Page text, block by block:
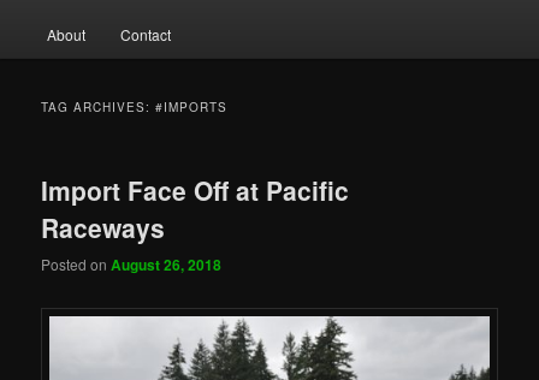
About Contact
TAG ARCHIVES:#IMPORTS
Import Face Off at Pacific
Raceways
Posted onAugust 26, 2018